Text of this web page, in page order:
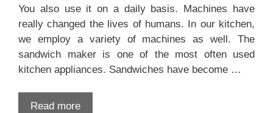
You also use it on a daily basis. Machines have
really changed the lives of humans. In our kitchen,
we employ a variety of machines as well. The
sandwich maker is one of the most often used
kitchen appliances. Sandwiches have become …
Read more